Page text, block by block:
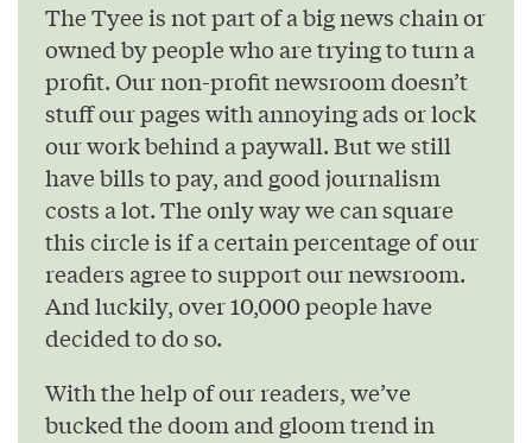
The Tyee is not part of a big news chain or
owned by people who are trying to turn a
profit. Our non-profit newsroom doesn’t
stuff our pages with annoying ads or lock
our work behind a paywall. But we still
have bills to pay, and good journalism
costs a lot. The only way we can square
this circle is if a certain percentage of our
readers agree to support our newsroom.
And luckily, over 10,000 people have
decided to do so.
With the help of our readers, we’ve
bucked the doom and gloom trend in